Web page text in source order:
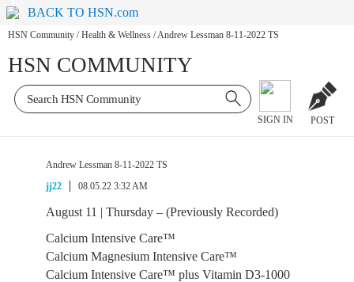
BACK TO HSN.com
HSN Community / Health & Wellness /Andrew Lessman 8-11-2022 TS
HSN COMMUNITY
SIGN IN POST
Andrew Lessman 8-11-2022 TS
jj22
08.05.22 3:32 AM
August 11 | Thursday – (Previously Recorded)
Calcium Intensive Care™
Calcium Magnesium Intensive Care™
Calcium Intensive Care™ plus Vitamin D3-1000